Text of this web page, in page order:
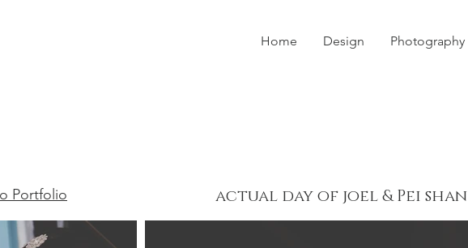
Home Design Photography
Portfolio actual day of joel & Pei shan